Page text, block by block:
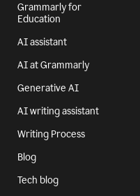
Grammarly for
Education
AI assistant
AI at Grammarly
Generative AI
AI writing assistant
Writing Process
Blog
Tech blog